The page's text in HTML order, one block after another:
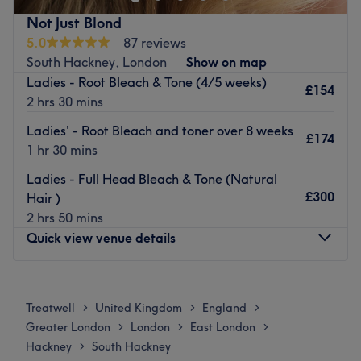
Japanese Head Spa
Brands and products used: Davines, vegan & cruelty-free
products.
The extra touches: They care about your health as much
as your hair and strive to find the best non-toxic products
compliment each individual client’s lifestyle. Their aim is
to have you feeling relaxed and uplifted at the end of
each and every service, without the concern of being
exposed to any harmful chemicals.
Go to venue
Not Just Blond
5.0
87 reviews
South Hackney, London
Show on map
Ladies - Root Bleach & Tone (4/5 weeks)
2 hrs 30 mins
£154
Ladies' - Root Bleach and toner over 8 weeks
1 hr 30 mins
£174
Ladies - Full Head Bleach & Tone (Natural
Hair )
2 hrs 50 mins
£300
Quick view venue details
Tuesday
10:30 AM
Wednesday
10:30 –
Thursday
Treatwell > United Kingdom > England >
Greater London > London > East London >
Hackney > South Hackney